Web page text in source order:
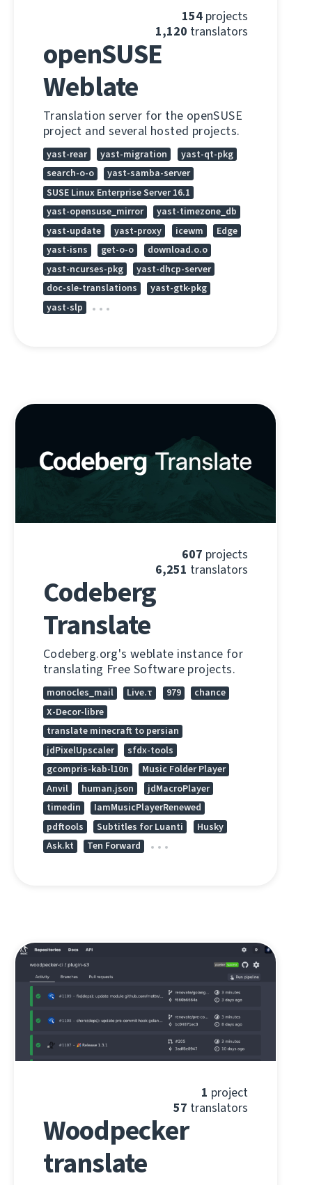
154 projects
1,120 translators
openSUSE
Weblate
Translation server for the openSUSE
project and several hosted projects.
yast-rear yast-migration
yast-qt-pkg
search-o-o
yast-samba-server
SUSE Linux Enterprise Server 16.1
yast-opensuse_mirror
yast-timezone_db
yast-update
yast-proxy icewm
Edge
yast-isns
get-o-o
download.o.o
yast-ncurses-pkg
yast-dhcp-server
doc-sle-translations
yast-gtk-pkg
yast-slp
607 projects
6,251 translators
Codeberg
Translate
Codeberg.org's weblate instance for
translating Free Software projects.
monocles_mail Live.τ 979
chance
X-Decor-libre
translate minecraft to persian
jdPixelUpscaler
sfdx-tools
gcompris-kab-l10n
Music Folder Player
Anvil
human.json
jdMacroPlayer
timedin
IamMusicPlayerRenewed
pdftools
Subtitles for Luanti
Husky
Ask.kt
Ten Forward
1 project
57 translators
Woodpecker
translate